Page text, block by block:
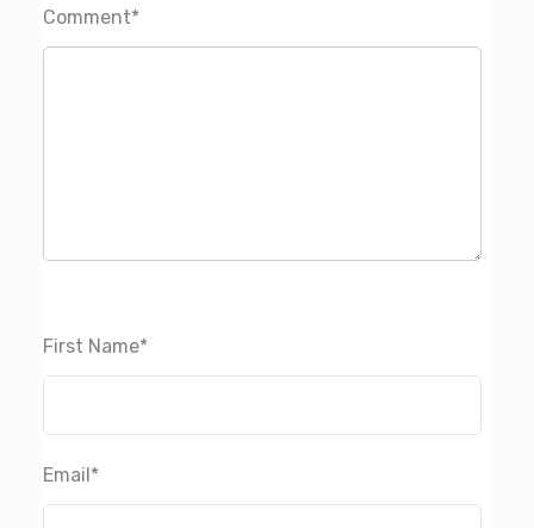
Comment*
First Name*
Email *